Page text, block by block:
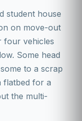
student house
on move-out
four vehicles
Some head
to a scrap
flatbed for a
the multi-